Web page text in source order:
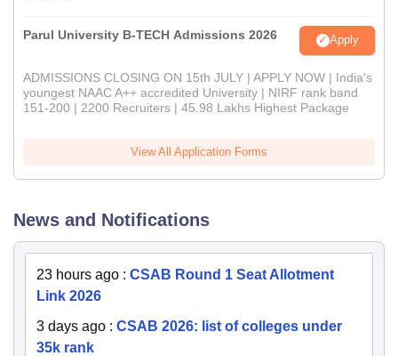
Parul University B-TECH Admissions 2026 Apply
ADMISSIONS CLOSING ON 15th JULY | APPLY NOW | India's
youngest NAAC A++ accredited University | NIRF rank band
151-200 | 2200 Recruiters | 45.98 Lakhs Highest Package
View All Application Forms
News and Notifications
23 hours ago : CSAB Round 1 Seat Allotment
Link 2026
3 days ago : CSAB 2026: list of colleges under
35k rank